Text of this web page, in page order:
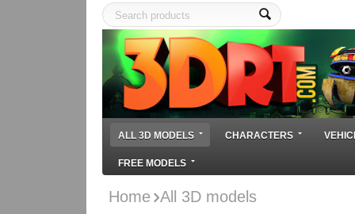
ALL 3D MODELS CHARACTERS
FREE MODELS
Home All 3D models